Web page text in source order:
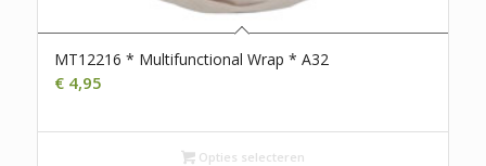
MT12216 * Multifunctional Wrap * A32
€4,95
Opties selecteren